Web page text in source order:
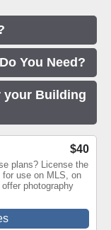
You Need?
your Building
$40
plans? License the
for use on MLS, on
photography